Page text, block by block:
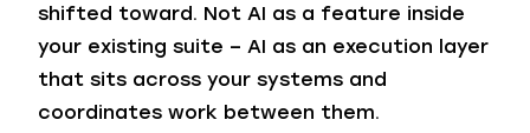
shifted toward. Not AI as a feature inside
your existing suite – AI as an execution layer
that sits across your systems and
coordinates work between them.